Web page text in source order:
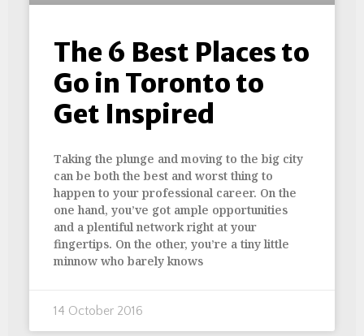
The 6 Best Places to
Go in Toronto to
Get Inspired
Taking the plunge and moving to the big city
can be both the best and worst thing to
happen to your professional career. On the
one hand, you’ve got ample opportunities
and a plentiful network right at your
fingertips. On the other, you’re a tiny little
minnow who barely knows
14 October 2016